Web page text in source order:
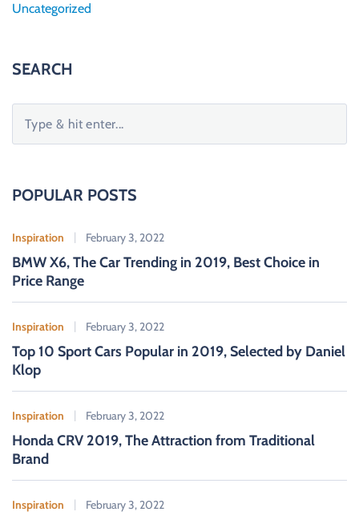
Uncategorized
SEARCH
c
o
r
:
POPULAR POSTS
Inspiration February 3, 2022
BMW X6, The Car Trending in 2019, Best Choice in
Price Range
Inspiration February 3, 2022
Top 10 Sport Cars Popular in 2019, Selected by Daniel
Klop
Inspiration February 3, 2022
Honda CRV 2019, The Attraction from Traditional
Brand
Inspiration February 3, 2022